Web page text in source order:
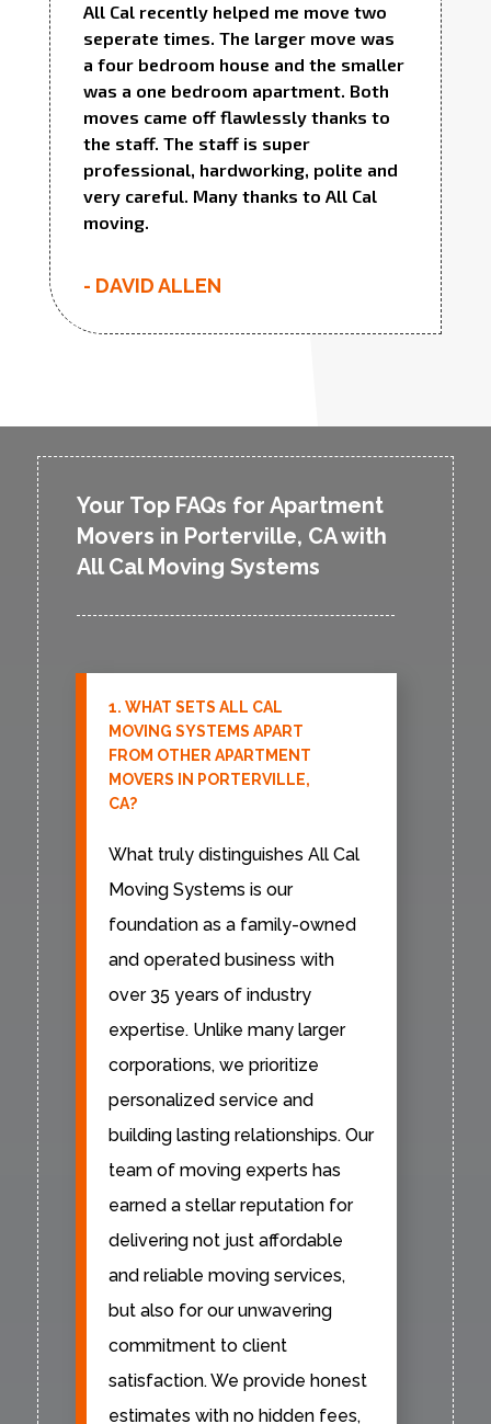
All Cal recently helped me move two
seperate times. The larger move was
a four bedroom house and the smaller
was a one bedroom apartment. Both
moves came off flawlessly thanks to
the staff. The staff is super
professional, hardworking, polite and
very careful. Many thanks to All Cal
moving.
- DAVID ALLEN
Your Top FAQs for Apartment
Movers in Porterville, CA with
All Cal Moving Systems
1. WHAT SETS ALL CAL
MOVING SYSTEMS APART
FROM OTHER APARTMENT
MOVERS IN PORTERVILLE,
CA?
What truly distinguishes All Cal
Moving Systems is our
foundation as a family-owned
and operated business with
over 35 years of industry
expertise. Unlike many larger
corporations, we prioritize
personalized service and
building lasting relationships. Our
team of moving experts has
earned a stellar reputation for
delivering not just affordable
and reliable moving services,
but also for our unwavering
commitment to client
satisfaction. We provide honest
estimates with no hidden fees,